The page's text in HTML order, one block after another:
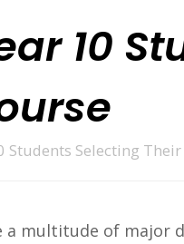
10
Students Selecting Their
a multitude of